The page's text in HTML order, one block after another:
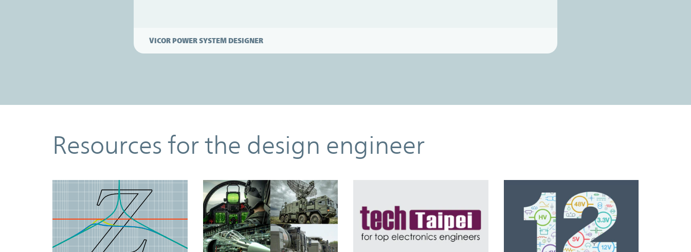
VICOR POWER SYSTEM DESIGNER
ResourcesResources for the design engineer